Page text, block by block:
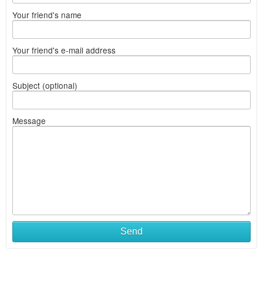
Your friend's name
Your friend's e-mail address
Subject (optional)
Message
Send